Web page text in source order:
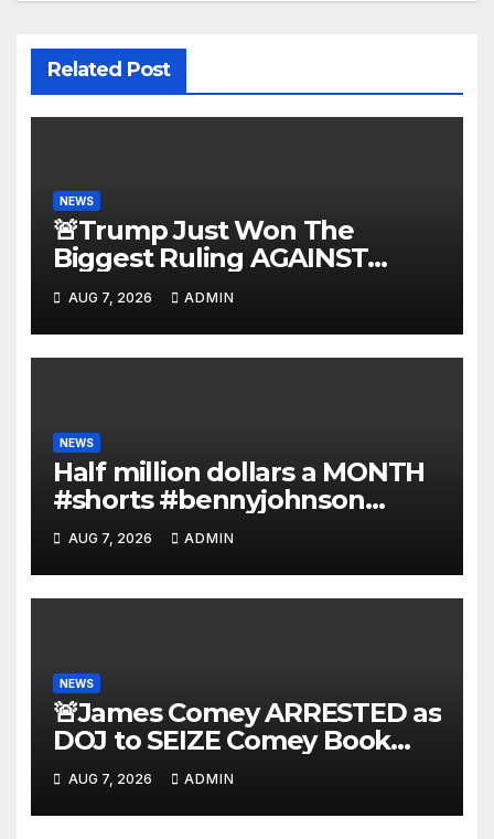
Related Post
NEWS
🚨Trump Just Won The
Biggest Ruling AGAINST
Illegals in U.S. History |
Deportations Set to Explode…
AUG 7, 2026 ADMIN
NEWS
Half million dollars a MONTH
#shorts #bennyjohnson
#tuckercarlson #nickfuentes
AUG 7, 2026 ADMIN
NEWS
🚨James Comey ARRESTED as
DOJ to SEIZE Comey Book
Profits | Fauci Arrest 'Soon…'
Dem Doomsday…
AUG 7, 2026 ADMIN